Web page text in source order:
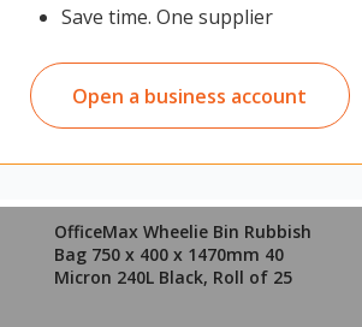
Save time. One supplier
Open a business account
OfficeMax Wheelie Bin Rubbish
Bag 750 x 400 x 1470mm 40
Micron 240L Black, Roll of 25